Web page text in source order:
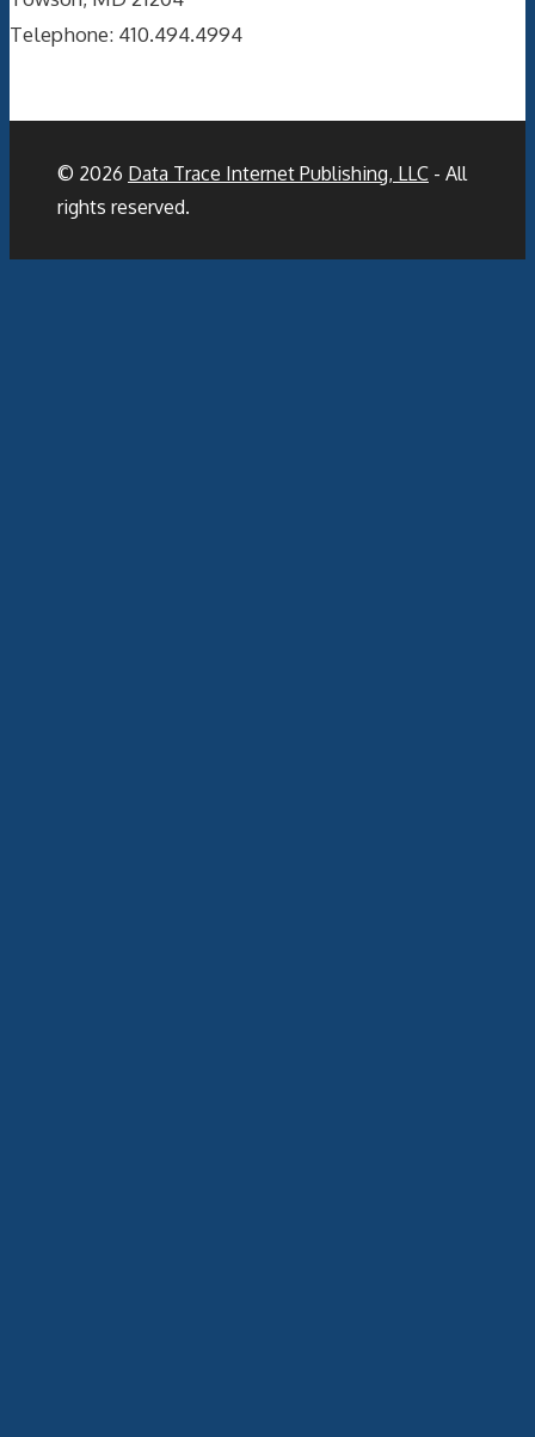
Telephone: 410.494.4994
© 2026 Data Trace Internet Publishing, LLC - All
rights reserved.